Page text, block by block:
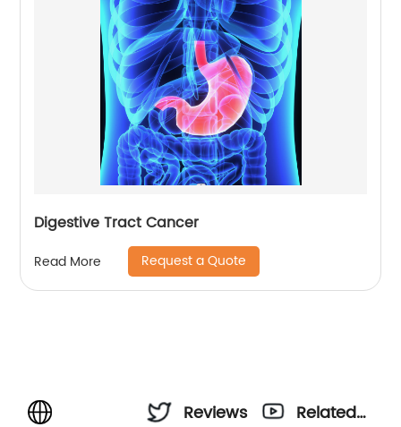
Digestive Tract Cancer
Read More Request a Quote
Reviews
Related